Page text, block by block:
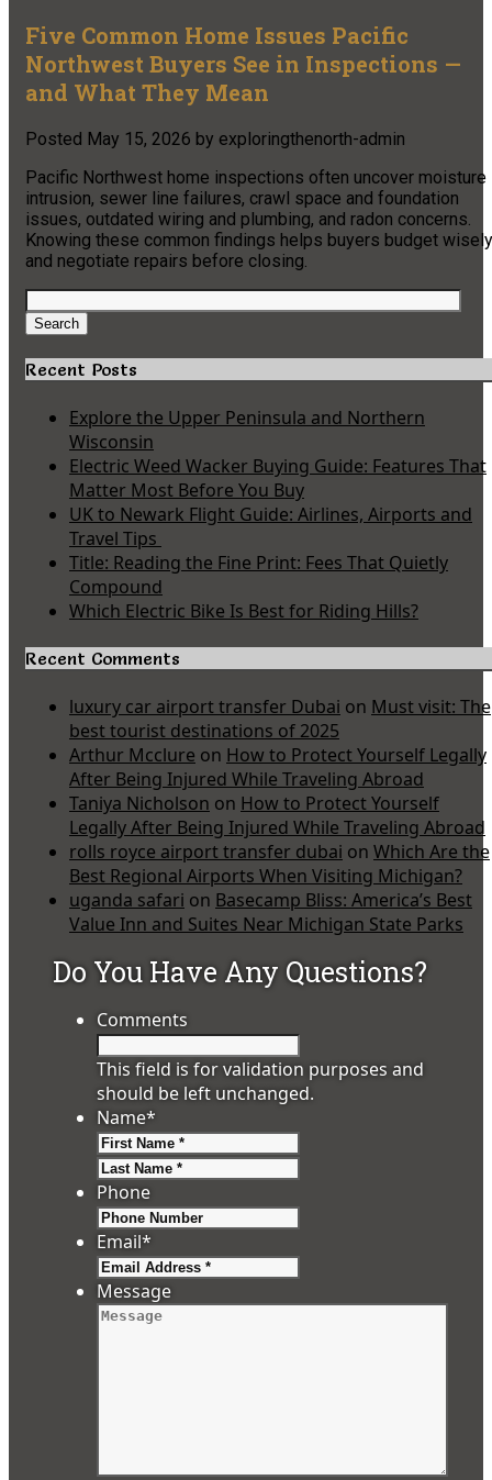
Five Common Home Issues Pacific
Northwest Buyers See in Inspections —
and What They Mean
Posted May 15, 2026 by exploringthenorth-admin
Pacific Northwest home inspections often uncover moisture
intrusion, sewer line failures, crawl space and foundation
issues, outdated wiring and plumbing, and radon concerns.
Knowing these common findings helps buyers budget wisely
and negotiate repairs before closing.
Search
for:
Search
Recent Posts
Explore the Upper Peninsula and Northern
Wisconsin
Electric Weed Wacker Buying Guide: Features That
Matter Most Before You Buy
UK to Newark Flight Guide: Airlines, Airports and
Travel Tips
Title: Reading the Fine Print: Fees That Quietly
Compound
Which Electric Bike Is Best for Riding Hills?
Recent Comments
luxury car airport transfer Dubai on Must visit: The
best tourist destinations of 2025
Arthur Mcclure on How to Protect Yourself Legally
After Being Injured While Traveling Abroad
Taniya Nicholson on How to Protect Yourself
Legally After Being Injured While Traveling Abroad
rolls royce airport transfer dubai on Which Are the
Best Regional Airports When Visiting Michigan?
uganda safari on Basecamp Bliss: America’s Best
Value Inn and Suites Near Michigan State Parks
Do You Have Any Questions?
Comments
This field is for validation purposes and
should be left unchanged.
Name*
Phone
Email*
Message